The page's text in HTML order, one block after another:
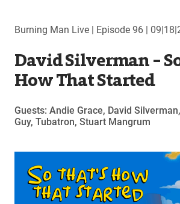
Burning Man Live | Episode 96 |
David Silverman –
How That Started
Guests: Andie Grace, David
Guy, Tubatron, Stuart Mangrum